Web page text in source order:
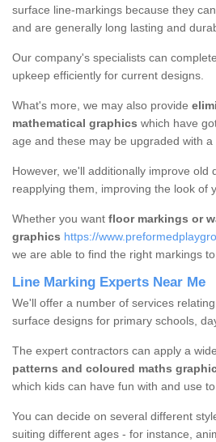
surface line-markings because they
and are generally long lasting and
Our company's specialists can
upkeep efficiently for current designs.
What's more, we may also provide
mathematical graphics which have
age and these may be upgraded with
However, we'll additionally improve old
reapplying them, improving the look of
Whether you want floor markings or
graphics https://
we are able to find the right markings
Line Marking Experts Near Me
We'll offer a number of services
surface designs for primary schools,
The expert contractors can apply a
patterns and coloured maths
which kids can have fun with and use
You can decide on several different
suiting different ages - for instance,